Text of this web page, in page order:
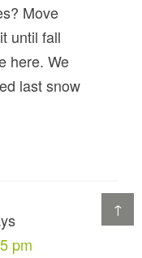
↑
Move
until fall
here. We
last snow
pm